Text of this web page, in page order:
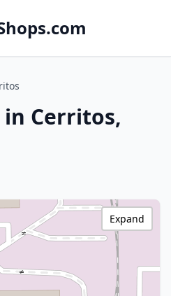
in Cerritos,
Expand